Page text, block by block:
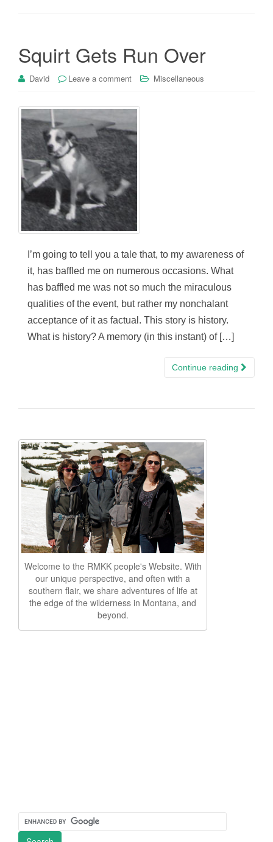
Squirt Gets Run Over
David Leave a comment Miscellaneous
I’m going to tell you a tale that, to my awareness of
it, has baffled me on numerous occasions. What
has baffled me was not so much the miraculous
qualities of the event, but rather my nonchalant
acceptance of it as factual. This story is history.
What is history? A memory (in this instant) of […]
Continue reading
Welcome to the RMKK people's Website. With
our unique perspective, and often with a
southern flair, we share adventures of life at
the edge of the wilderness in Montana, and
beyond.